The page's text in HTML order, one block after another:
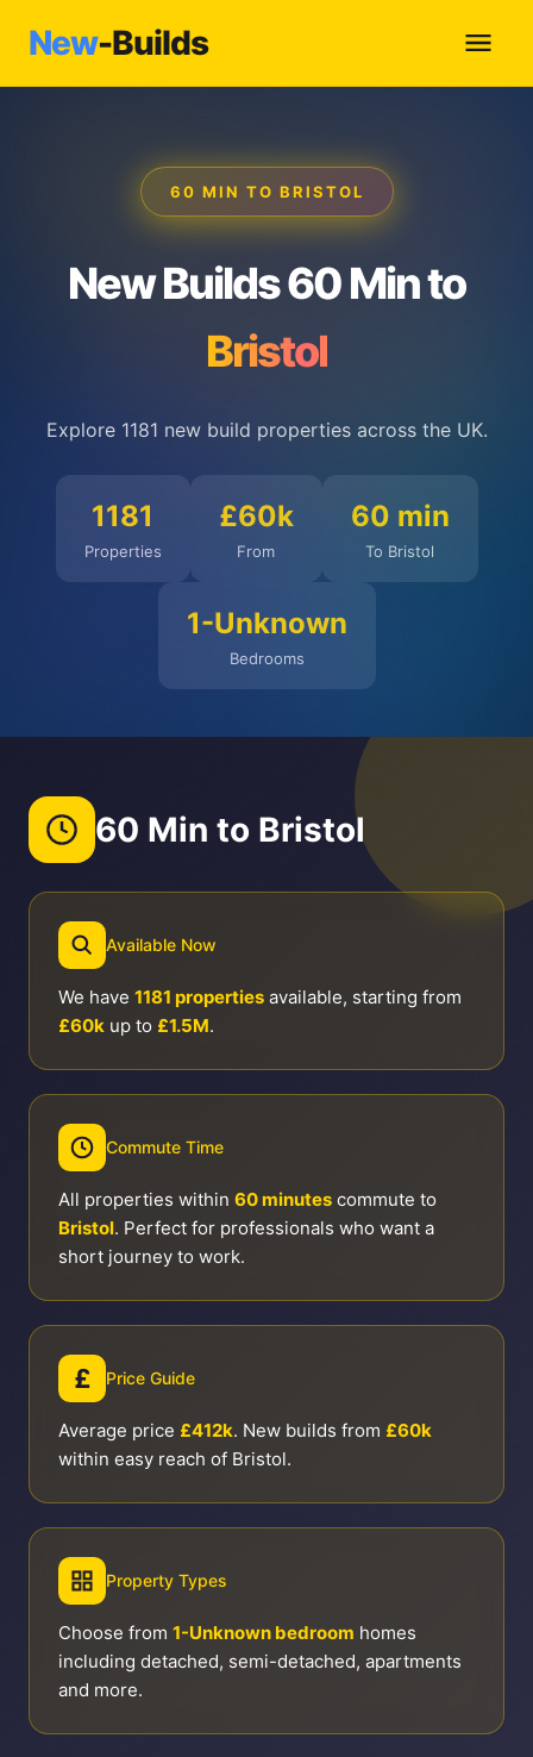
New-Builds
60 MIN TO BRISTOL
New Builds 60 Min to
Bristol
Explore 1181 new build properties across the UK.
1181
Properties
£60k
From
60 min
To Bristol
1-Unknown
Bedrooms
60 Min to Bristol
Available Now
We have 1181 properties available, starting from
£60k up to £1.5M.
Commute Time
All properties within 60 minutes commute to
Bristol. Perfect for professionals who want a
short journey to work.
£ Price Guide
Average price £412k. New builds from £60k
within easy reach of Bristol.
Property Types
Choose from 1-Unknown bedroom homes
including detached, semi-detached, apartments
and more.